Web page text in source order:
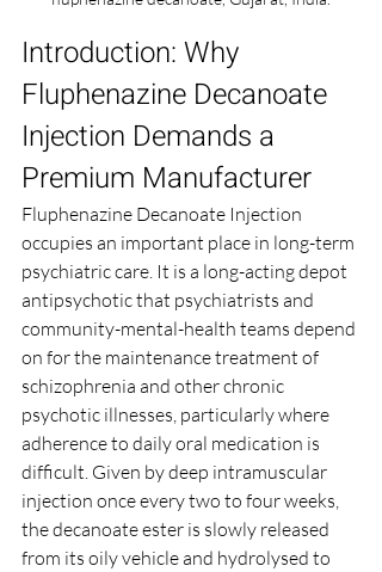
Introduction: Why
Fluphenazine Decanoate
Injection Demands a
Premium Manufacturer
Fluphenazine Decanoate Injection
occupies an important place in long-term
psychiatric care. It is a long-acting depot
antipsychotic that psychiatrists and
community-mental-health teams depend
on for the maintenance treatment of
schizophrenia and other chronic
psychotic illnesses, particularly where
adherence to daily oral medication is
difficult. Given by deep intramuscular
injection once every two to four weeks,
the decanoate ester is slowly released
from its oily vehicle and hydrolysed to